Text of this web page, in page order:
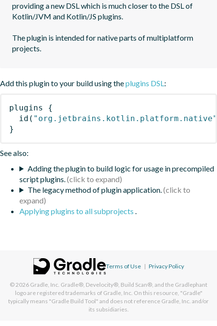
providing a new DSL which is much closer to the DSL of
Kotlin/JVM and Kotlin/JS plugins.
The plugin is intended for native parts of multiplatform
Add this plugin to your build using theplugins DSL :
plugins
{
id ( "org.jetbrains.kotlin.platform.native"
}
See also:
Adding the plugin to build logic for usage in precompiled
script plugins.
The legacy method of plugin application.
Applying plugins to all subprojects
Terms of Use | Privacy Policy
© 2026 Gradle, Inc. Gradle®, Develocity®, Build Scan®, and the Gradlephant
logo are registered trademarks of Gradle, Inc. On this resource, "Gradle"
typically means "Gradle Build Tool" and does not reference Gradle, Inc. and/or
its subsidiaries.